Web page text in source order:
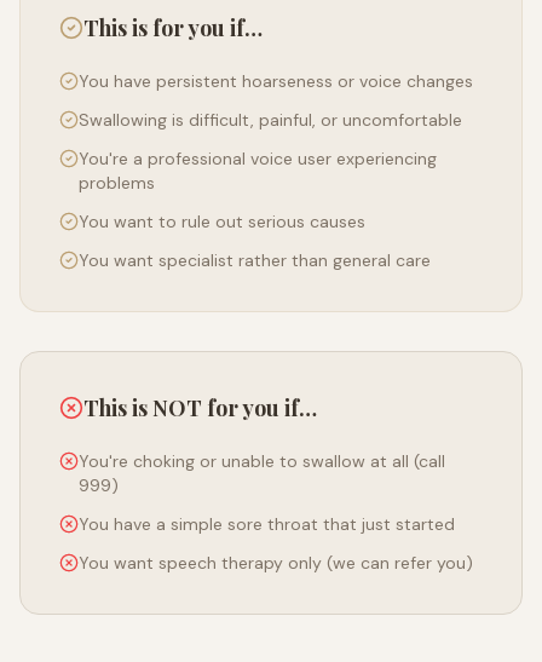
This is for you if…
You have persistent hoarseness or voice changes
Swallowing is difficult, painful, or uncomfortable
You're a professional voice user experiencing
problems
You want to rule out serious causes
You want specialist rather than general care
This is NOT for you if…
You're choking or unable to swallow at all (call
999)
You have a simple sore throat that just started
You want speech therapy only (we can refer you)